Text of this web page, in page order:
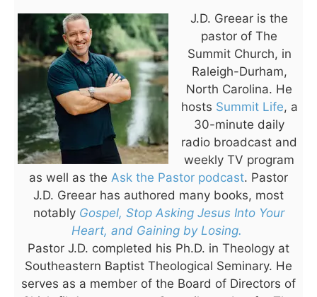
J.D. Greear is the
pastor of The
Summit Church, in
Raleigh-Durham,
North Carolina. He
hosts Summit Life, a
30-minute daily
radio broadcast and
weekly TV program
as well as the Ask the Pastor podcast. Pastor
J.D. Greear has authored many books, most
notably Gospel, Stop Asking Jesus Into Your
Heart, and Gaining by Losing.
Pastor J.D. completed his Ph.D. in Theology at
Southeastern Baptist Theological Seminary. He
serves as a member of the Board of Directors of